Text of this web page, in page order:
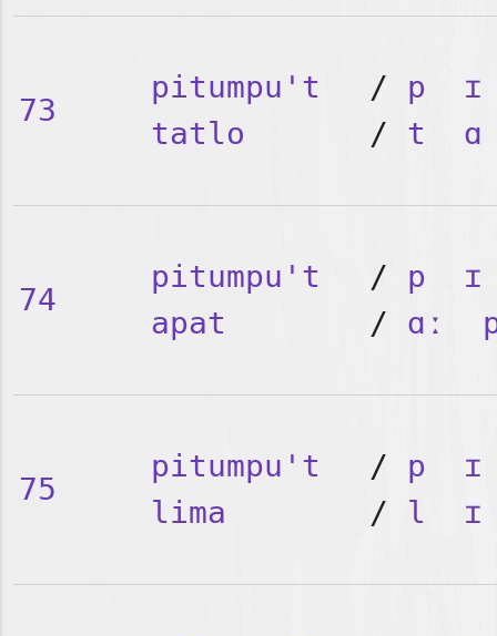
73
pitumpu't
tatlo
/ p
ɪ
/ t ɑ
74
pitumpu't
apat
/ p
ɪ
/ ɑː
75
pitumpu't
lima
/ p
ɪ
/ l ɪ